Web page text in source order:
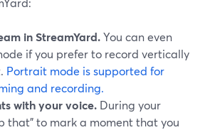
in StreamYard.You can even
if you prefer to record vertically
Portrait mode is supported for
and recording.
with your voice. During your
that” to mark a moment that you